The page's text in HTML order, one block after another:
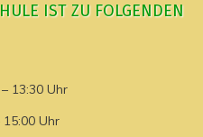
IST ZU FOLGENDEN
13:30 Uhr
15:00 Uhr